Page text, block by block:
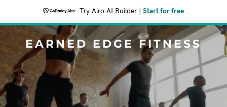
Try Airo AI Builder Start for free
EARNED EDGE FITNESS